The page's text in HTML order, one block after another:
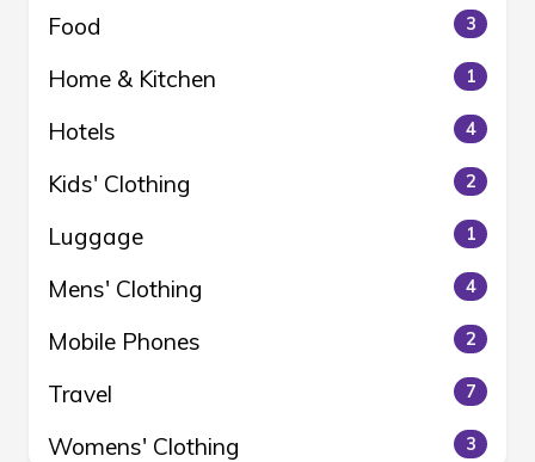
Food 3
Home & Kitchen 1
Hotels 4
Kids' Clothing 2
Luggage 1
Mens' Clothing 4
Mobile Phones 2
Travel 7
Womens' Clothing 3